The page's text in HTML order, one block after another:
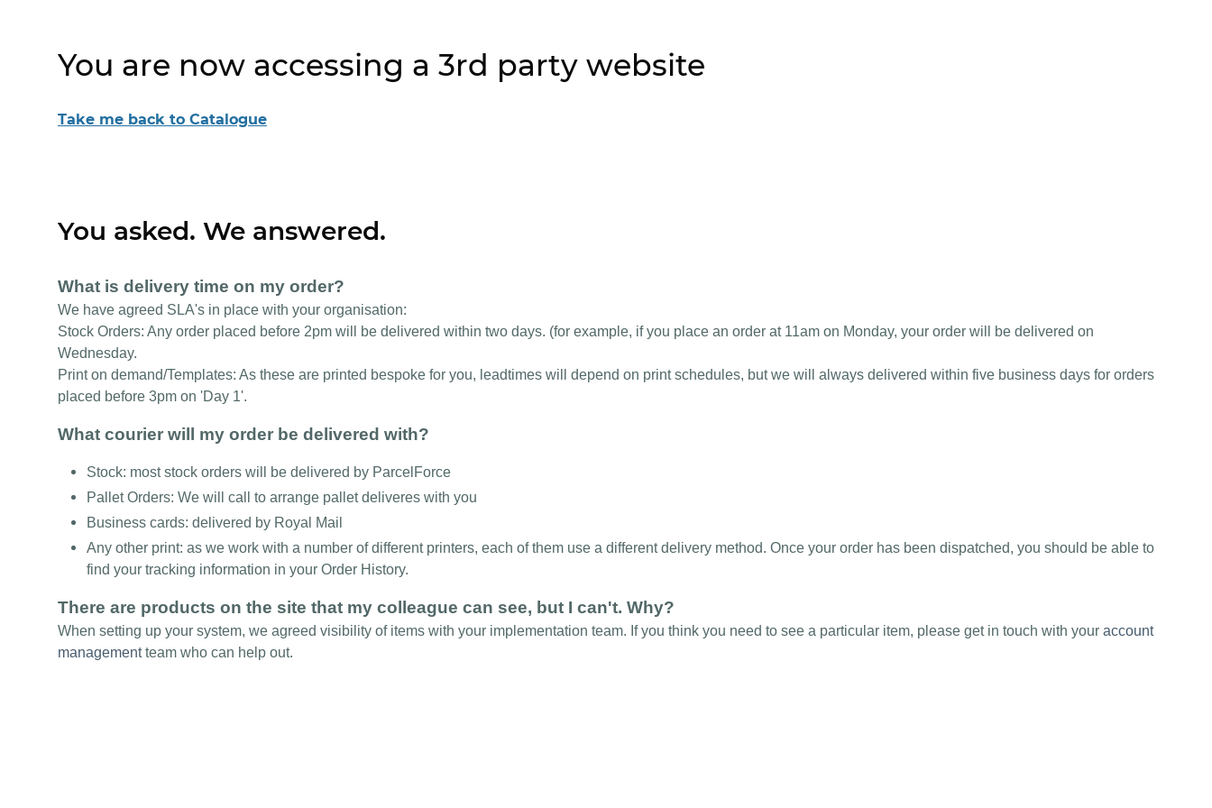
You are now accessing a 3rd party website
Take me back to Catalogue
You asked. We answered.
What is delivery time on my order?
We have agreed SLA's in place with your organisation:
Stock Orders: Any order placed before 2pm will be delivered within two days. (for example, if you place an order at 11am on Monday, your order will be delivered on
Wednesday.
Print on demand/Templates: As these are printed bespoke for you, leadtimes will depend on print schedules, but we will always delivered within five business days for orders
placed before 3pm on 'Day 1'.
What courier will my order be delivered with?
Stock: most stock orders will be delivered by ParcelForce
Pallet Orders: We will call to arrange pallet deliveres with you
Business cards: delivered by Royal Mail
Any other print: as we work with a number of different printers, each of them use a different delivery method. Once your order has been dispatched, you should be able to
find your tracking information in your Order History.
There are products on the site that my colleague can see, but I can't. Why?
When setting up your system, we agreed visibility of items with your implementation team. If you think you need to see a particular item, please get in touch with your account
managementteam who can help out.